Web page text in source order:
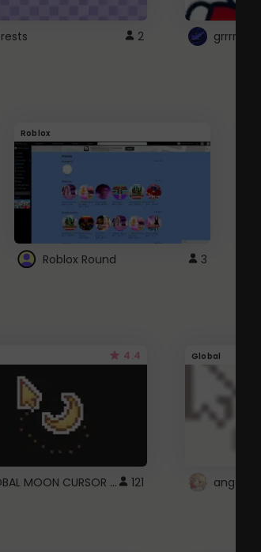
2 grrrrr
Roblox
Roblox Round 3
4.4
GLOBAL MOON CURSOR ☽ 121
Global
angel